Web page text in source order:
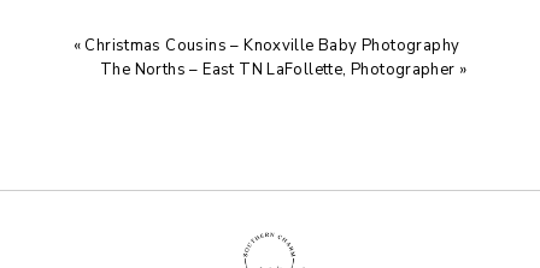
« Christmas Cousins – Knoxville Baby Photography
The Norths – East TN LaFollette, Photographer »